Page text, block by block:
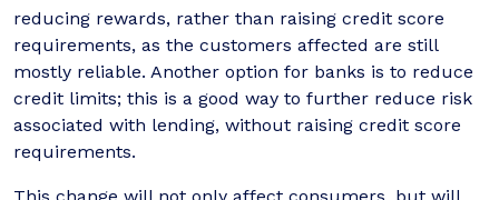
reducing rewards, rather than raising credit score
requirements, as the customers affected are still
mostly reliable. Another option for banks is to reduce
credit limits; this is a good way to further reduce risk
associated with lending, without raising credit score
requirements.